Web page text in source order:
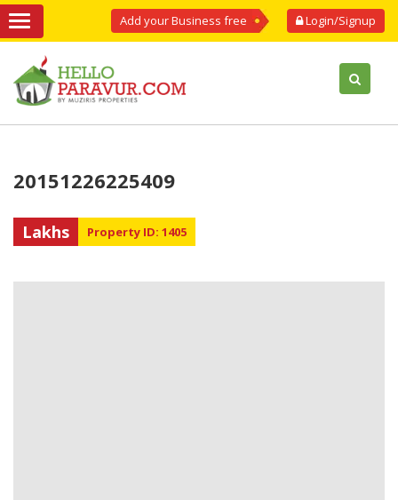
Login/Signup
Add your Business free
20151226225409
Lakhs Property ID: 1405